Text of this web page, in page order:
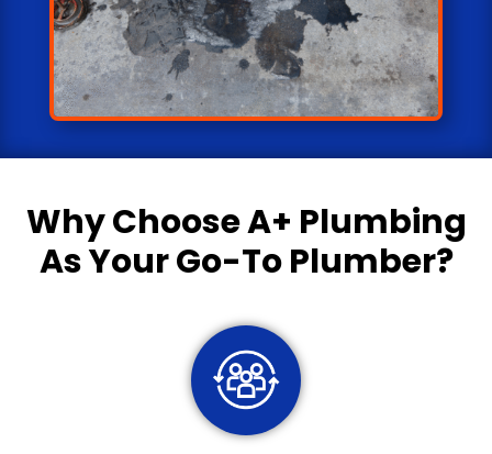
Why ChooseA+ Plumbing
As Your Go-To Plumber?